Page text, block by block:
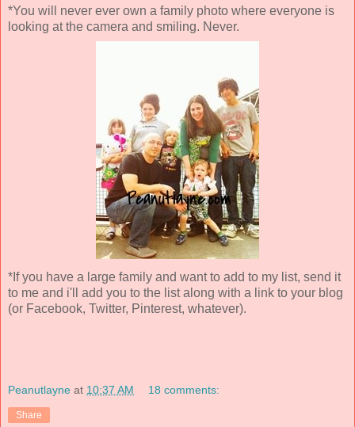
*You will never ever own a family photo where everyone is
looking at the camera and smiling. Never.
*If you have a large family and want to add to my list, send it
to me and i'll add you to the list along with a link to your blog
(or Facebook, Twitter, Pinterest, whatever).
Peanutlayne at 10:37 AM 18 comments:
Share